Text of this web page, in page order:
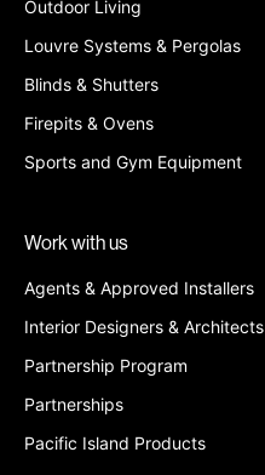
Outdoor Living
Louvre Systems & Pergolas
Blinds & Shutters
Firepits & Ovens
Sports and Gym Equipment
Work with us
Agents & Approved Installers
Interior Designers & Architects
Partnership Program
Partnerships
Pacific Island Products